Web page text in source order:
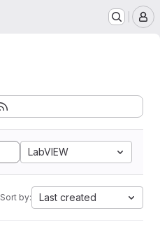
LabVIEW
Sort by: Last created